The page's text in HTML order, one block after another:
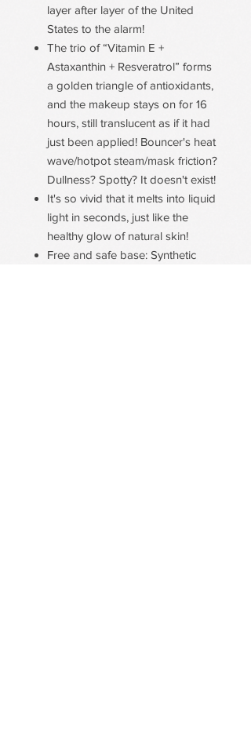
layer after layer of the United
States to the alarm!
The trio of “Vitamin E +
Astaxanthin + Resveratrol” forms
a golden triangle of antioxidants,
and the makeup stays on for 16
hours, still translucent as if it had
just been applied! Bouncer's heat
wave/hotpot steam/mask friction?
Dullness? Spotty? It doesn't exist!
It's so vivid that it melts into liquid
light in seconds, just like the
healthy glow of natural skin!
Free and safe base: Synthetic